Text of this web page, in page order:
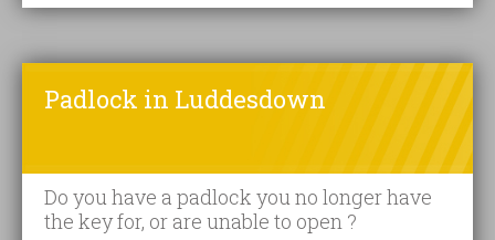
Padlock in Luddesdown
Do you have a padlock you no longer have
the key for, or are unable to open ?